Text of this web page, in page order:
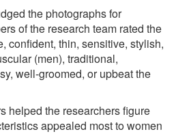
the photographs for
of the research team rated the
confident, thin, sensitive, stylish,
(men), traditional,
well-groomed, or upbeat the
helped the researchers figure
appealed most to women